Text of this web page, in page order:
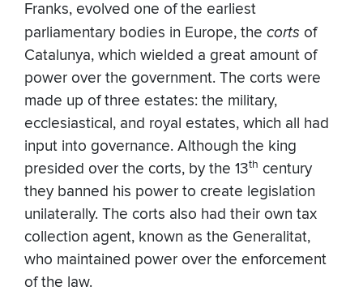
Franks, evolved one of the earliest
parliamentary bodies in Europe, the corts of
Catalunya, which wielded a great amount of
power over the government. The corts were
made up of three estates: the military,
ecclesiastical, and royal estates, which all had
input into governance. Although the king
presided over the corts, by the 13th century
they banned his power to create legislation
unilaterally. The corts also had their own tax
collection agent, known as the Generalitat,
who maintained power over the enforcement
of the law.